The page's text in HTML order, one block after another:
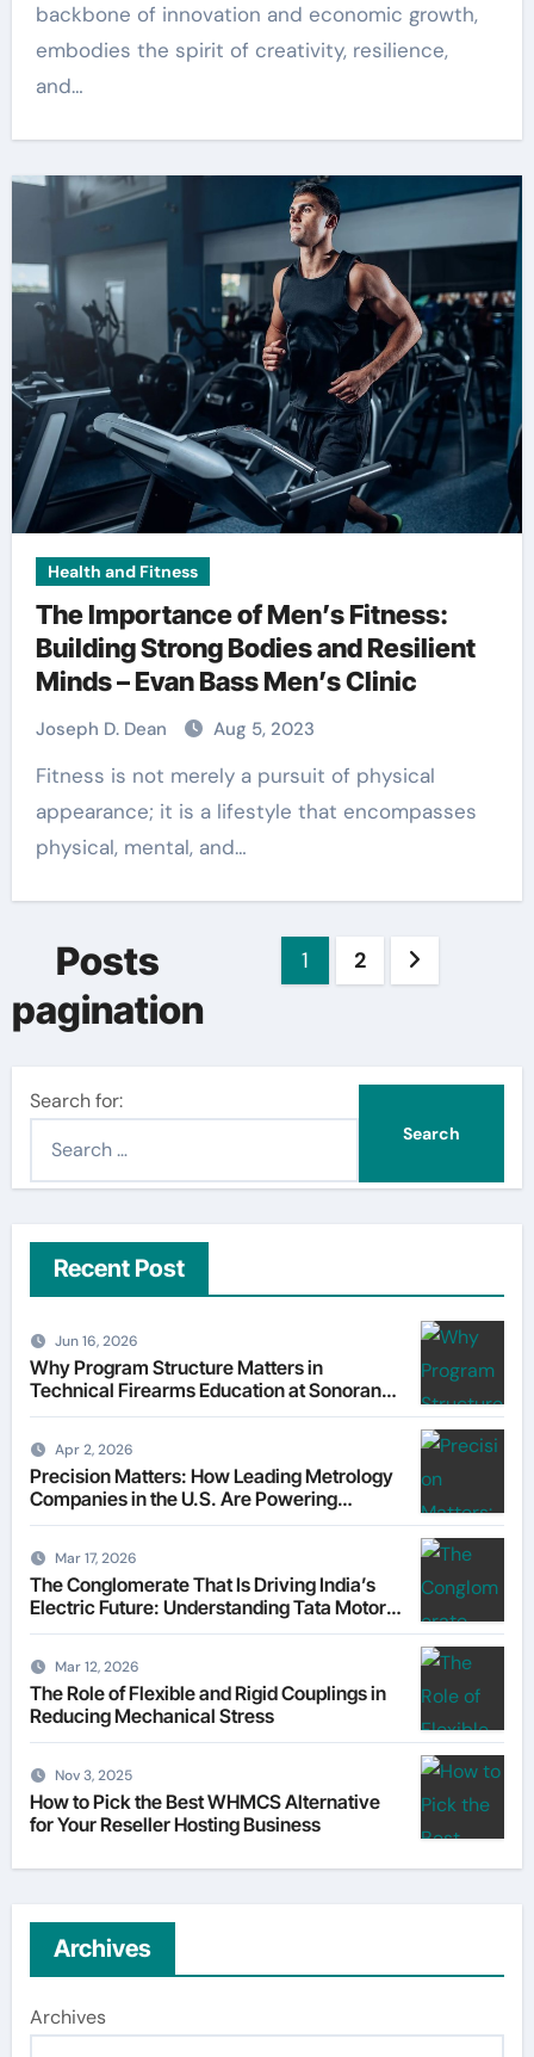
backbone of innovation and economic growth,
embodies the spirit of creativity, resilience,
and…
Health and Fitness
The Importance of Men’s Fitness:
Building Strong Bodies and Resilient
Minds – Evan Bass Men’s Clinic
Joseph D. Dean Aug 5, 2023
Fitness is not merely a pursuit of physical
appearance; it is a lifestyle that encompasses
physical, mental, and…
Posts
pagination
1 2
Search for:
Recent Post
Jun 16, 2026
Why Program Structure Matters in
Technical Firearms Education at Sonoran
Desert Institute (SDI)
Apr 2, 2026
Precision Matters: How Leading Metrology
Companies in the U.S. Are Powering
Modern Manufacturing
Mar 17, 2026
The Conglomerate That Is Driving India’s
Electric Future: Understanding Tata Motors
as a Multi-Dimensional Bet on the World’s
Transformation
Mar 12, 2026
The Role of Flexible and Rigid Couplings in
Reducing Mechanical Stress
Nov 3, 2025
How to Pick the Best WHMCS Alternative
for Your Reseller Hosting Business
Archives
Archives